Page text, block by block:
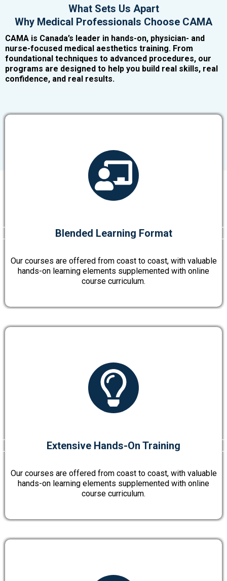
What Sets Us Apart
Why Medical Professionals Choose CAMA
CAMA is Canada’s leader in hands-on, physician- and
nurse-focused medical aesthetics training. From
foundational techniques to advanced procedures, our
programs are designed to help you build real skills, real
confidence, and real results.
Blended Learning Format
Our courses are offered from coast to coast, with valuable
hands-on learning elements supplemented with online
course curriculum.
Extensive Hands-On Training
Our courses are offered from coast to coast, with valuable
hands-on learning elements supplemented with online
course curriculum.